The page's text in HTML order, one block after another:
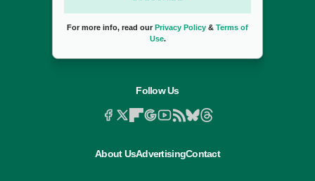
For more info, read our Privacy Policy & Terms of
Use.
Follow Us
About UsAdvertisingContact